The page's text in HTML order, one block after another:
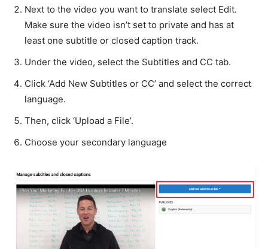
Next to the video you want to translate select Edit.
Make sure the video isn’t set to private and has at
least one subtitle or closed caption track.
Under the video, select the Subtitles and CC tab.
Click ‘Add New Subtitles or CC’ and select the correct
language.
Then, click ‘Upload a File’.
Choose your secondary language